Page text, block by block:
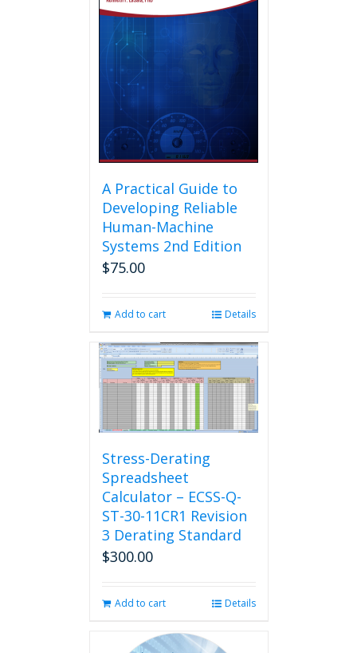
A Practical Guide to
Developing Reliable
Human-Machine
Systems 2nd Edition
$75.00
Add to cart Details
Stress-Derating
Spreadsheet
Calculator – ECSS-Q-
ST-30-11CR1 Revision
3 Derating Standard
$300.00
Add to cart Details